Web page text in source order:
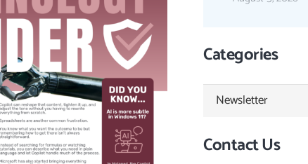
Categories
Categories
Contact Us